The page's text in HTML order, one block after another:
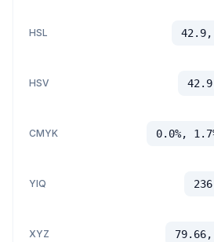
HSL 42.9,
HSV
CMYK 0.0%,
YIQ
XYZ